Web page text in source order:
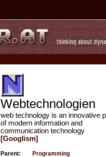
Webtechnologien
web technology is an innovative
of modern information and
communication technology
[Googlism]
Parent: Programming